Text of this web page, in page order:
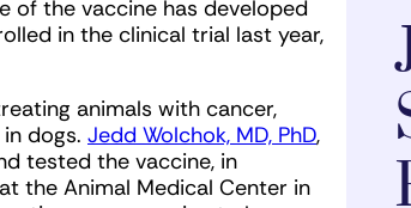
of the vaccine has developed
in the clinical trial last year,
animals with cancer,
dogs. Jedd Wolchok, MD, PhD,
tested the vaccine, in
the Animal Medical Center in